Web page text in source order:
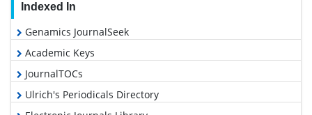
Indexed In
Genamics JournalSeek
Academic Keys
JournalTOCs
Ulrich's Periodicals Directory